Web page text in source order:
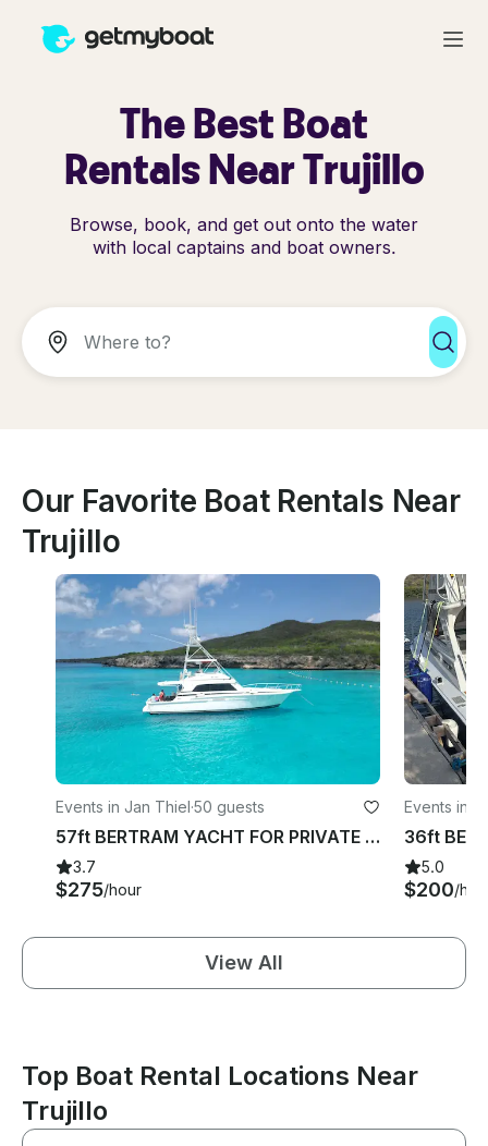
The Best Boat
Rentals Near Trujillo
Browse, book, and get out onto the water
with local captains and boat owners.
Our Favorite Boat Rentals Near
Trujillo
Events in Jan Thiel·50 guests
57ft BERTRAM YACHT FOR PRIVATE CHARTER IN WILLEMSTAD CURACAO
3.7
$275/hour
Events in
5.0
$200/
View All
Top Boat Rental Locations Near
Trujillo